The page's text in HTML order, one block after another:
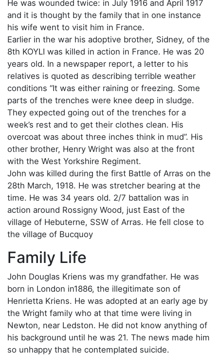
He was wounded twice: in July 1916 and April 1917
and it is thought by the family that in one instance
his wife went to visit him in France.
Earlier in the war his adoptive brother, Sidney, of the
8th KOYLI was killed in action in France. He was 20
years old. In a newspaper report, a letter to his
relatives is quoted as describing terrible weather
conditions “It was either raining or freezing. Some
parts of the trenches were knee deep in sludge.
They expected going out of the trenches for a
week’s rest and to get their clothes clean. His
overcoat was about three inches think in mud”. His
other brother, Henry Wright was also at the front
with the West Yorkshire Regiment.
John was killed during the first Battle of Arras on the
28th March, 1918. He was stretcher bearing at the
time. He was 34 years old. 2/7 battalion was in
action around Rossigny Wood, just East of the
village of Hebuterne, SSW of Arras. He fell close to
the village of Bucquoy
Family Life
John Douglas Kriens was my grandfather. He was
born in London in1886, the illegitimate son of
Henrietta Kriens. He was adopted at an early age by
the Wright family who at that time were living in
Newton, near Ledston. He did not know anything of
his background until he was 21. The news made him
so unhappy that he contemplated suicide.